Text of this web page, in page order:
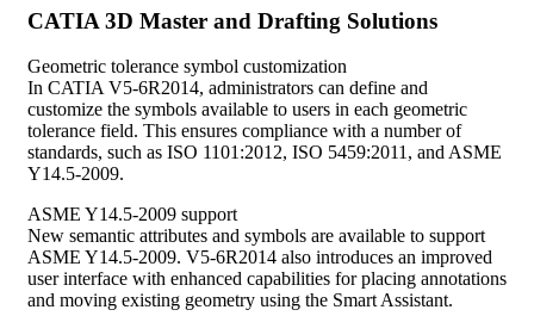
CATIA 3D Master and Drafting Solutions
Geometric tolerance symbol customization
In CATIA V5-6R2014, administrators can define and
customize the symbols available to users in each geometric
tolerance field. This ensures compliance with a number of
standards, such as ISO 1101:2012, ISO 5459:2011, and ASME
Y14.5-2009.
ASME Y14.5-2009 support
New semantic attributes and symbols are available to support
ASME Y14.5-2009. V5-6R2014 also introduces an improved
user interface with enhanced capabilities for placing annotations
and moving existing geometry using the Smart Assistant.